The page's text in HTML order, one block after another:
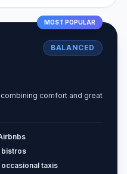
MOST POPULAR
BALANCED
comfort and great
bistros
taxis